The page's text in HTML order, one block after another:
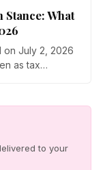
Stance: What
on July 2, 2026
as tax
the 30% tax to
to your